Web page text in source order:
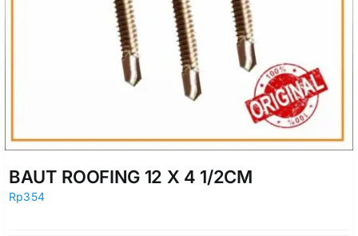
BAUT ROOFING 12 X 4 1/2CM
Rp354